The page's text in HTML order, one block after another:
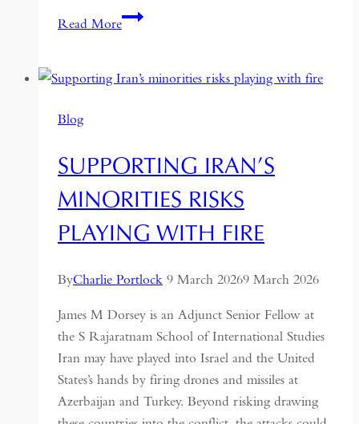
Read MoreIran’s
is
Blog
SUPPORTING IRAN’S
MINORITIES RISKS
PLAYING WITH FIRE
ByCharlie Portlock 9 March 20269 March 2026
James M Dorsey is an Adjunct Senior Fellow at
the S Rajaratnam School of International Studies
Iran may have played into Israel and the United
States’s hands by firing drones and missiles at
Azerbaijan and Turkey. Beyond risking drawing